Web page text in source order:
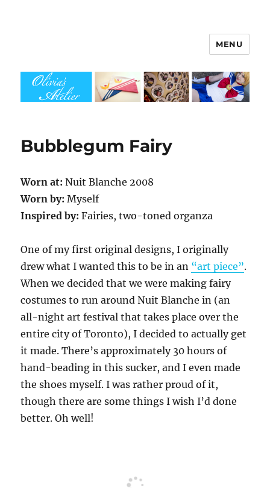
MENU
Bubblegum Fairy
Worn at: Nuit Blanche 2008
Worn by: Myself
Inspired by:Fairies, two-toned organza
One of my first original designs, I originally
drew what I wanted this to be in an “art piece”.
When we decided that we were making fairy
costumes to run around Nuit Blanche in (an
all-night art festival that takes place over the
entire city of Toronto), I decided to actually get
it made. There’s approximately 30 hours of
hand-beading in this sucker, and I even made
the shoes myself. I was rather proud of it,
though there are some things I wish I’d done
better. Oh well!